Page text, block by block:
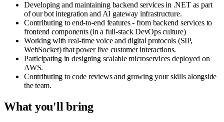
Developing and maintaining backend services in .NET as part
of our bot integration and AI gateway infrastructure.
Contributing to end-to-end features - from backend services to
frontend components (in a full-stack DevOps culture)
Working with real-time voice and digital protocols (SIP,
WebSocket) that power live customer interactions.
Participating in designing scalable microservices deployed on
AWS.
Contributing to code reviews and growing your skills alongside
the team.
What you'll bring